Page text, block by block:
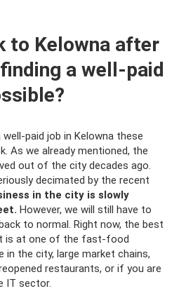
to Kelowna after
a well-paid
paid job in Kelowna these
As we already mentioned, the
out of the city decades ago.
decimated by the recent
in the city is slowly
However, we will still have to
to normal. Right now, the best
is at one of the fast-food
the city, large market chains,
restaurants, or if you are
IT sector.